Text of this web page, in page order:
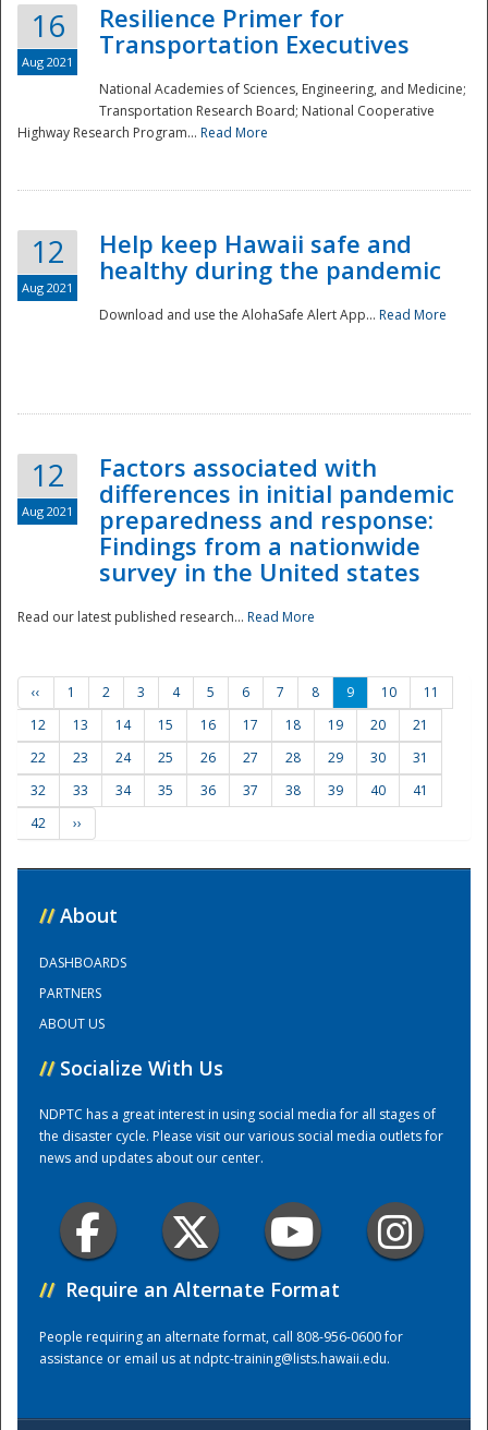
Training Center
16
Aug 2021
Resilience Primer for
Transportation Executives
National Academies of Sciences, Engineering, and Medicine;
Transportation Research Board; National Cooperative
Highway Research Program... Read More
12
Aug 2021
Help keep Hawaii safe and
healthy during the pandemic
Download and use the AlohaSafe Alert App... Read More
12
Aug 2021
Factors associated with
differences in initial pandemic
preparedness and response:
Findings from a nationwide
survey in the United states
Read our latest published research... Read More
‹‹ 1 2 3 4 5 6 7 8 9 10
11
12
13 14 15 16 17 18 19 20
21
22
23 24 25 26 27 28 29 30
31
32
33 34 35 36 37 38 39 40
41
42
››
// About
DASHBOARDS
PARTNERS
ABOUT US
// Socialize With Us
NDPTC has a great interest in using social media for all stages of
the disaster cycle. Please visit our various social media outlets for
news and updates about our center.
// Require an Alternate Format
People requiring an alternate format, call 808-956-0600 for
assistance or email us atndptc-training@lists.hawaii.edu.